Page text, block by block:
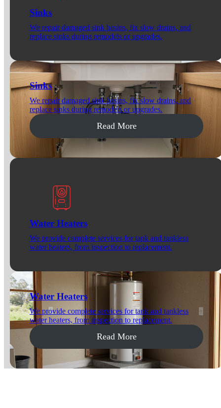
Sinks
We repair damaged sink basins, fix slow drains, and
replace sinks during remodels or upgrades.
Sinks
We repair damaged sink basins, fix slow drains, and
replace sinks during remodels or upgrades.
Read More
Water Heaters
We provide complete services for tank and tankless
water heaters, from inspection to replacement.
Water Heaters
We provide complete services for tank and tankless
water heaters, from inspection to replacement.
Read More